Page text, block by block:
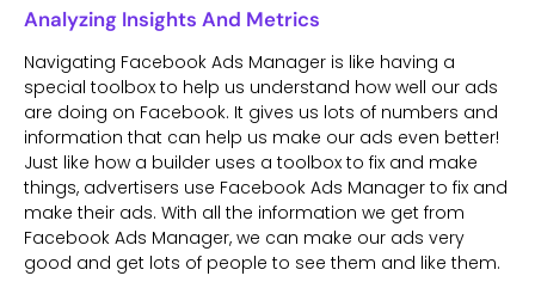
Analyzing Insights And Metrics
Navigating Facebook Ads Manager is like having a
special toolbox to help us understand how well our ads
are doing on Facebook. It gives us lots of numbers and
information that can help us make our ads even better!
Just like how a builder uses a toolbox to fix and make
things, advertisers use Facebook Ads Manager to fix and
make their ads. With all the information we get from
Facebook Ads Manager, we can make our ads very
good and get lots of people to see them and like them.